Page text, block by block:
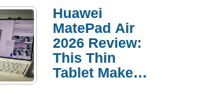
Huawei
MatePad Air
2026 Review:
This Thin
Tablet Makes